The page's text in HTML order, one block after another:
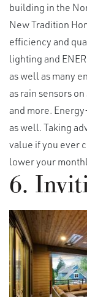
building in the
New Tradition
efficiency and
lighting and
as well as many
as rain sensors
and more.
as well. Taking
value if you ever
lower your
6.